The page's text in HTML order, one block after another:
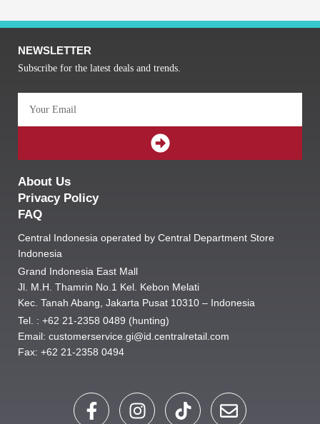
NEWSLETTER
Subscribe for the latest deals and trends.
SUBMIT
About Us
Privacy Policy
FAQ
Central Indonesia operated by Central Department Store
Indonesia
Grand Indonesia East Mall
Jl. M.H. Thamrin No.1 Kel. Kebon Melati
Kec. Tanah Abang, Jakarta Pusat 10310 – Indonesia
Tel. : +62 21-2358 0489 (hunting)
Email: customerservice.gi@id.centralretail.com
Fax: +62 21-2358 0494
F
a
I
n
T
i
E
n